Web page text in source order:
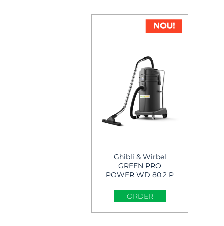
Ghibli & Wirbel
GREEN PRO
POWER WD 80.2 P
Cleaner
ORDER